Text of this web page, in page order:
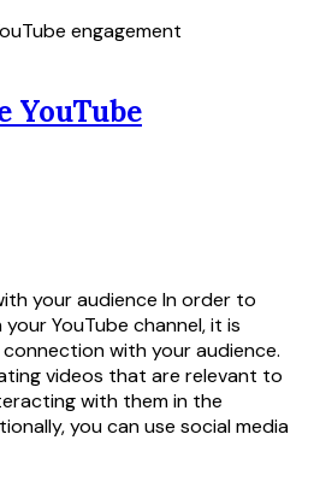
engagement
YouTube
your audience In order to
YouTube channel, it is
with your audience.
videos that are relevant to
with them in the
you can use social media